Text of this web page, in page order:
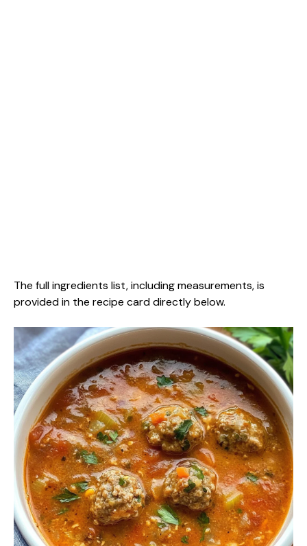
The full ingredients list, including measurements, is
provided in the recipe card directly below.